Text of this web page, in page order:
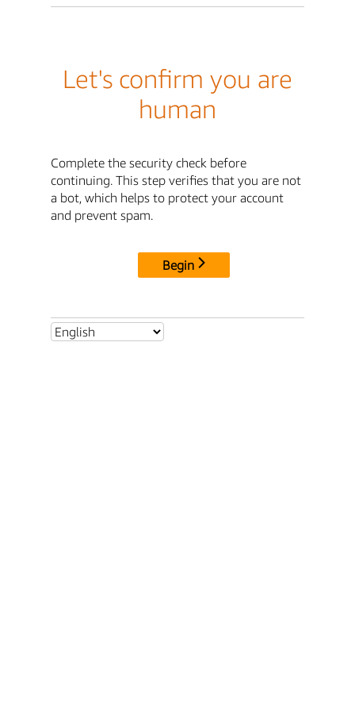
Let's confirm you are
human
Complete the security check before
continuing. This step verifies that you are not
a bot, which helps to protect your account
and prevent spam.
Begin